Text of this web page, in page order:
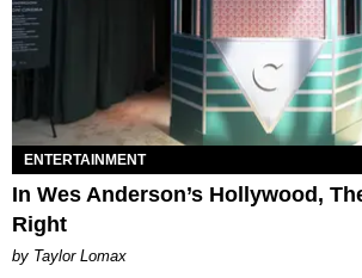
ENTERTAINMENT
In Wes Anderson’s Hollywood,
Right
by Taylor Lomax